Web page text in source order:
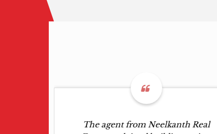
The agent from Neelkanth Real